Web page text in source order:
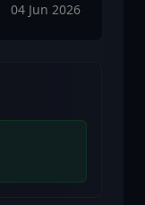
04 Jun 2026